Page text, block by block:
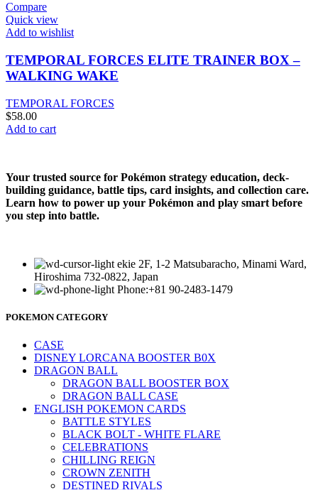
Compare
Quick view
Add to wishlist
TEMPORAL FORCES ELITE TRAINER BOX –
WALKING WAKE
TEMPORAL FORCES
$58.00
Add to cart
Your trusted source for Pokémon strategy education, deck-
building guidance, battle tips, card insights, and collection care.
Learn how to power up your Pokémon and play smart before
you step into battle.
ekie 2F, 1-2 Matsubaracho, Minami Ward,
Hiroshima 732-0822, Japan
Phone:+81 90-2483-1479
POKEMON CATEGORY
CASE
DISNEY LORCANA BOOSTER B0X
DRAGON BALL
DRAGON BALL BOOSTER BOX
DRAGON BALL CASE
ENGLISH POKEMON CARDS
BATTLE STYLES
BLACK BOLT - WHITE FLARE
CELEBRATIONS
CHILLING REIGN
CROWN ZENITH
DESTINED RIVALS